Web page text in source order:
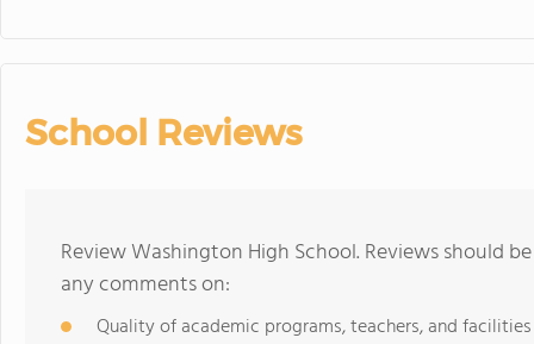
School Reviews
Review Washington High School. Reviews should
any comments on:
Quality of academic programs, teachers, and facilities